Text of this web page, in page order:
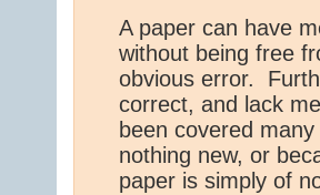
A paper can have
without being free
obvious error.
correct, and lack
been covered
nothing new, or
paper is simply of